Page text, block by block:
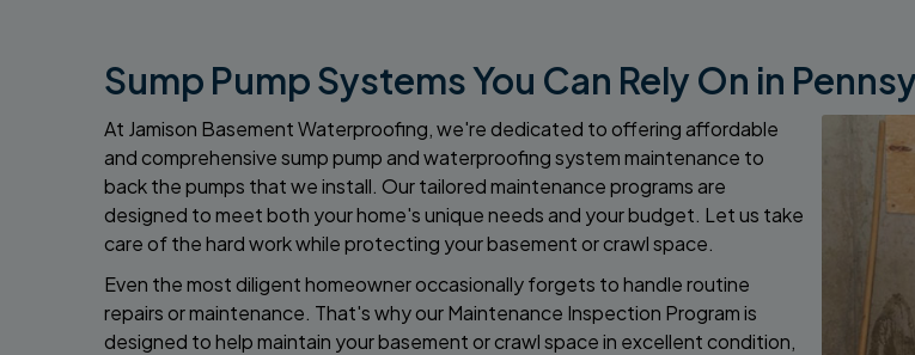
Sump Pump Systems You Can Rely On in
At Jamison Basement Waterproofing, we're dedicated to offering affordable
and comprehensive sump pump and waterproofing system maintenance to
back the pumps that we install. Our tailored maintenance programs are
designed to meet both your home's unique needs and your budget. Let us take
care of the hard work while protecting your basement or crawl space.
Even the most diligent homeowner occasionally forgets to handle routine
repairs or maintenance. That's why our Maintenance Inspection Program is
designed to help maintain your basement or crawl space in excellent condition,